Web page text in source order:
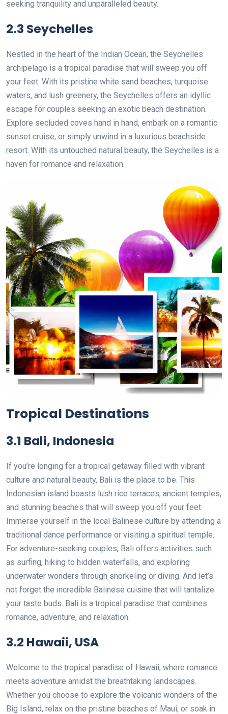
seeking tranquility and unparalleled beauty.
2.3 Seychelles
Nestled in the heart of the Indian Ocean, the Seychelles
archipelago is a tropical paradise that will sweep you off
your feet. With its pristine white sand beaches, turquoise
waters, and lush greenery, the Seychelles offers an idyllic
escape for couples seeking an exotic beach destination.
Explore secluded coves hand in hand, embark on a romantic
sunset cruise, or simply unwind in a luxurious beachside
resort. With its untouched natural beauty, the Seychelles is a
haven for romance and relaxation.
Tropical Destinations
3.1 Bali, Indonesia
If you’re longing for a tropical getaway filled with vibrant
culture and natural beauty, Bali is the place to be. This
Indonesian island boasts lush rice terraces, ancient temples,
and stunning beaches that will sweep you off your feet.
Immerse yourself in the local Balinese culture by attending a
traditional dance performance or visiting a spiritual temple.
For adventure-seeking couples, Bali offers activities such
as surfing, hiking to hidden waterfalls, and exploring
underwater wonders through snorkeling or diving. And let’s
not forget the incredible Balinese cuisine that will tantalize
your taste buds. Bali is a tropical paradise that combines
romance, adventure, and relaxation.
3.2 Hawaii, USA
Welcome to the tropical paradise of Hawaii, where romance
meets adventure amidst the breathtaking landscapes.
Whether you choose to explore the volcanic wonders of the
Big Island, relax on the pristine beaches of Maui, or soak in